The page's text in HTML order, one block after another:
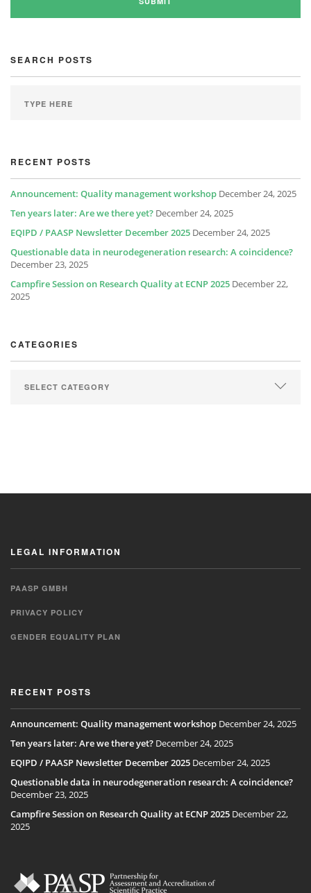
SEARCH POSTS
RECENT POSTS
Announcement: Quality management workshop December 24, 2025
Ten years later: Are we there yet? December 24, 2025
EQIPD / PAASP Newsletter December 2025 December 24, 2025
Questionable data in neurodegeneration research: A coincidence?
December 23, 2025
Campfire Session on Research Quality at ECNP 2025 December 22,
2025
CATEGORIES
LEGAL INFORMATION
PAASP GMBH
PRIVACY POLICY
GENDER EQUALITY PLAN
RECENT POSTS
Announcement: Quality management workshop December 24, 2025
Ten years later: Are we there yet? December 24, 2025
EQIPD / PAASP Newsletter December 2025 December 24, 2025
Questionable data in neurodegeneration research: A coincidence?
December 23, 2025
Campfire Session on Research Quality at ECNP 2025 December 22,
2025